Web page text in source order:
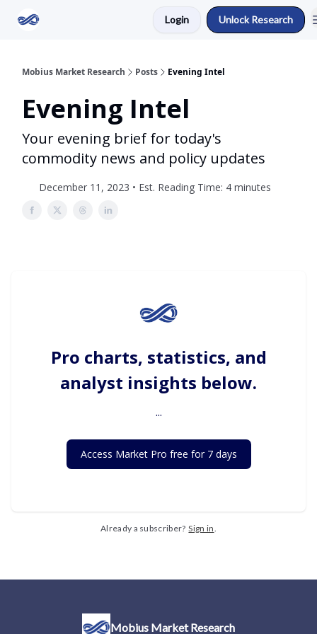
Login Unlock Research
Mobius Market Research Posts Evening Intel
Evening Intel
Your evening brief for today's
commodity news and policy updates
December 11, 2023 • Est. Reading Time: 4 minutes
Pro charts, statistics, and
analyst insights below.
...
Access Market Pro free for 7 days
Already a subscriber? Sign in.
Mobius Market Research